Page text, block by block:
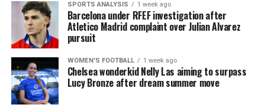
SPORTS ANALYSIS 1 week ago
Barcelona under RFEF investigation after
Atletico Madrid complaint over Julian Alvarez
pursuit
WOMEN'S FOOTBALL 1 week ago
Chelsea wonderkid Nelly Las aiming to surpass
Lucy Bronze after dream summer move